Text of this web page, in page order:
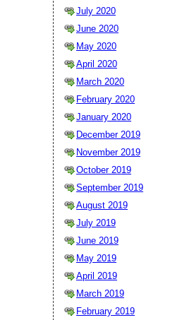
July 2020
June 2020
May 2020
April 2020
March 2020
February 2020
January 2020
December 2019
November 2019
October 2019
September 2019
August 2019
July 2019
June 2019
May 2019
April 2019
March 2019
February 2019